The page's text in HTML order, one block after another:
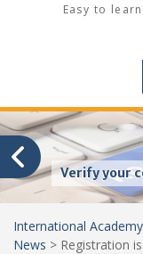
Easy to
Verify your
International
News > Registration